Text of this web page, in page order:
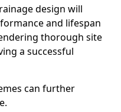
design will
and lifespan
thorough site
a successful
can further